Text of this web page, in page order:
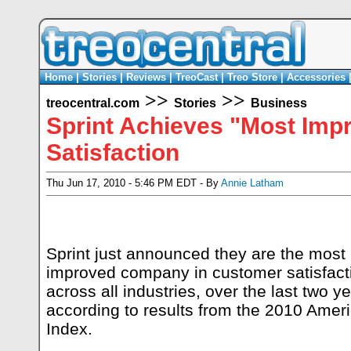
Home|Stories|Reviews|TreoCast|Treo Store|Accessories
treocentral.com >> Stories >> Business
Sprint Achieves "Most
Satisfaction
Thu Jun 17, 2010 - 5:46 PM EDT - By Annie Latham
Sprint just announced they are the most
improved company in customer
across all industries, over the last two
according to results from the 2010
Index.